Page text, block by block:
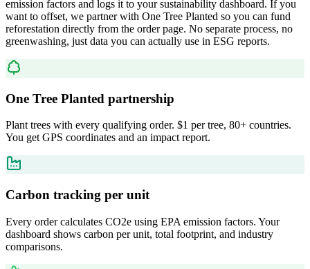
emission factors and logs it to your sustainability dashboard. If you
want to offset, we partner with One Tree Planted so you can fund
reforestation directly from the order page. No separate process, no
greenwashing, just data you can actually use in ESG reports.
One Tree Planted partnership
Plant trees with every qualifying order. $1 per tree, 80+ countries.
You get GPS coordinates and an impact report.
Carbon tracking per unit
Every order calculates CO2e using EPA emission factors. Your
dashboard shows carbon per unit, total footprint, and industry
comparisons.